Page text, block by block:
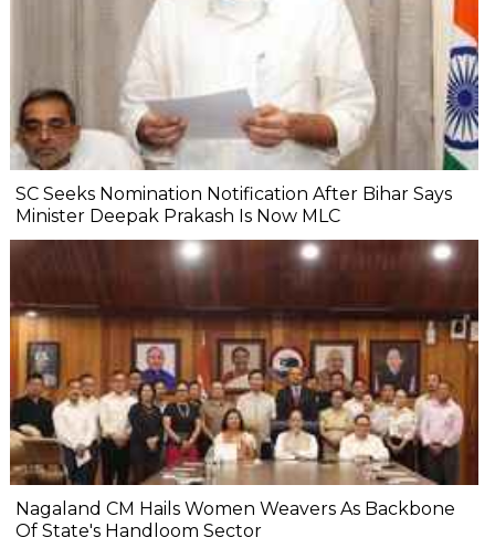
SC Seeks Nomination Notification After Bihar Says
Minister Deepak Prakash Is Now MLC
Nagaland CM Hails Women Weavers As Backbone
Of State's Handloom Sector